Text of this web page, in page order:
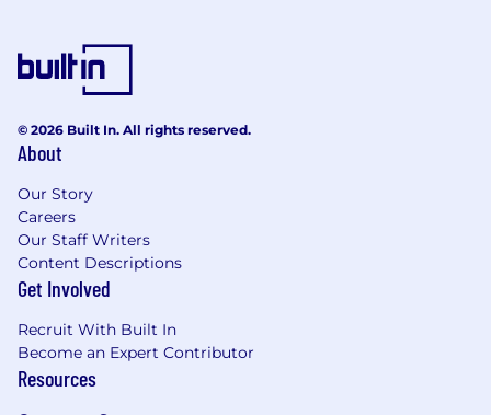
SECTORS
Aviation
Construction and Engineering
Consumer
Energy and Natural Resources
Fine Art and Cultural Property
Funds and Financial Services
Government and Public Sector
Healthcare
Hotels and Leisure
Insurance
International Trade
© 2026 Built In. All rights reserved.
About
Our Story
Careers
Our Staff Writers
Content Descriptions
Get Involved
Recruit With Built In
Become an Expert Contributor
Resources